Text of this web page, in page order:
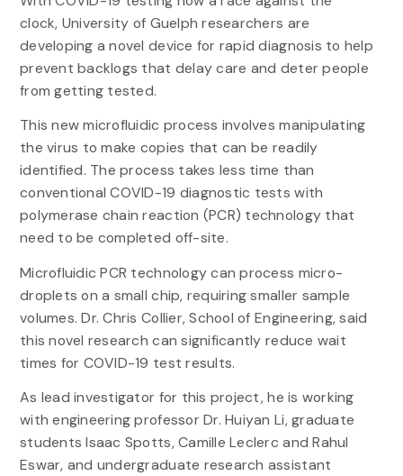
clock, University of Guelph researchers are
developing a novel device for rapid diagnosis to help
prevent backlogs that delay care and deter people
from getting tested.
This new microfluidic process involves manipulating
the virus to make copies that can be readily
identified. The process takes less time than
conventional COVID-19 diagnostic tests with
polymerase chain reaction (PCR) technology that
need to be completed off-site.
Microfluidic PCR technology can process micro-
droplets on a small chip, requiring smaller sample
volumes. Dr. Chris Collier, School of Engineering, said
this novel research can significantly reduce wait
times for COVID-19 test results.
As lead investigator for this project, he is working
with engineering professor Dr. Huiyan Li, graduate
students Isaac Spotts, Camille Leclerc and Rahul
Eswar, and undergraduate research assistant